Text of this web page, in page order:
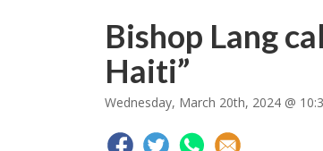
Bishop Lang
Haiti”
Wednesday, March 20th, 2024 @